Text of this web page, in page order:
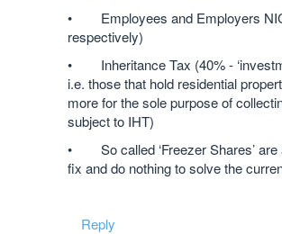
• Employees and Employers
respectively)
• Inheritance Tax (40% -
i.e. those that hold residential
more for the sole purpose of
subject to IHT)
• So called ‘Freezer Shares’ are
fix and do nothing to solve the
Reply